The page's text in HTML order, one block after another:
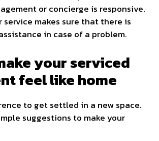
or concierge is responsive.
service makes sure that there is
in case of a problem.
your serviced
feel like home
to get settled in a new space.
suggestions to make your